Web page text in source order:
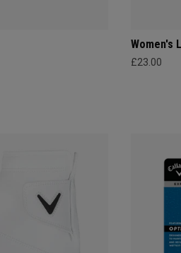
Women's
£23.00